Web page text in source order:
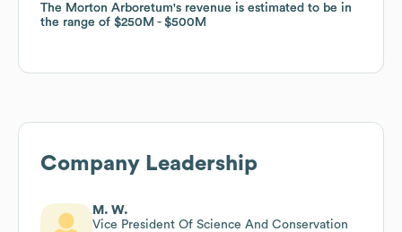
The Morton Arboretum's revenue is estimated to be in
the range of $250M $500M
The Morton Arboretum's revenue is estimated to be in
the range of $250M $500M
Company Leadership
M. W.
Vice President Of Science And Conservation